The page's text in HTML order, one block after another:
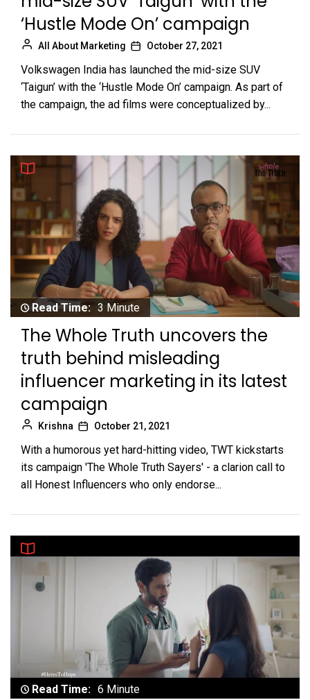
‘Hustle Mode On’ campaign
All About Marketing October 27, 2021
Volkswagen India has launched the mid-size SUV
‘Taigun’ with the ‘Hustle Mode On’ campaign. As part of
the campaign, the ad films were conceptualized by...
Read Time: 3 Minute
The Whole Truth uncovers the
truth behind misleading
influencer marketing in its latest
campaign
Krishna October 21, 2021
With a humorous yet hard-hitting video, TWT kickstarts
its campaign 'The Whole Truth Sayers' - a clarion call to
all Honest Influencers who only endorse...
Read Time: 6 Minute